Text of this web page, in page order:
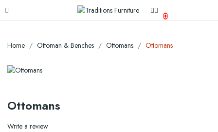
0
Home Ottoman & Benches Ottomans Ottomans
Ottomans
Write a review